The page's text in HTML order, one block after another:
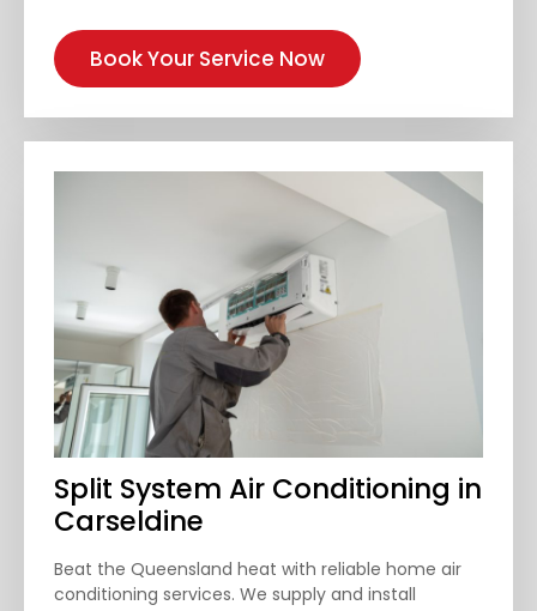
Book Your Service Now
Split System Air Conditioning in
Carseldine
Beat the Queensland heat with reliable home air
conditioning services. We supply and install